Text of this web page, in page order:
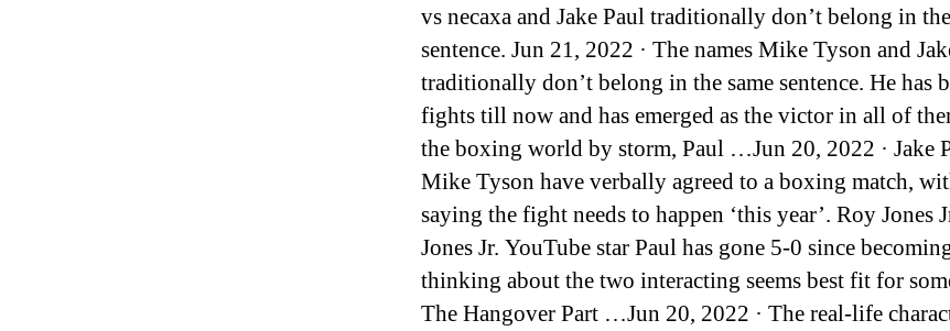
vs necaxa and Jake Paul traditionally don’t belong in
sentence. Jun 21, 2022 · The names Mike Tyson and
traditionally don’t belong in the same sentence. He has
fights till now and has emerged as the victor in all of
the boxing world by storm, Paul …Jun 20, 2022 · Jake
Mike Tyson have verbally agreed to a boxing match,
saying the fight needs to happen ‘this year’. Roy Jones
Jones Jr. YouTube star Paul has gone 5-0 since
thinking about the two interacting seems best fit for
The Hangover Part …Jun 20, 2022 · The real-life